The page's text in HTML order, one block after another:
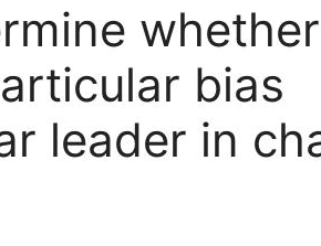
bias
leader in